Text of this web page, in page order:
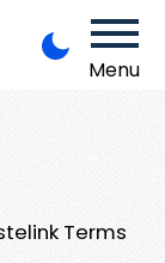
Menu
Terms